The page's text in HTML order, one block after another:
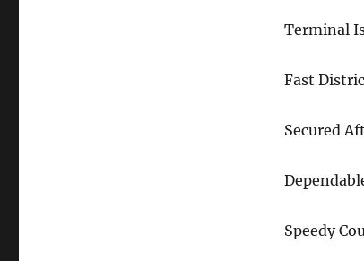
Terminal
Fast
Secured
Speedy